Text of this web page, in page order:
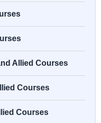
Allied Courses
Courses
Courses